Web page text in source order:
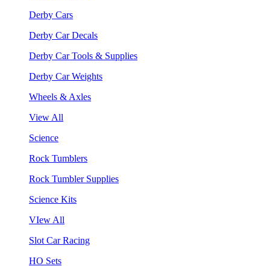
Derby Cars
Derby Car Decals
Derby Car Tools & Supplies
Derby Car Weights
Wheels & Axles
View All
Science
Rock Tumblers
Rock Tumbler Supplies
Science Kits
VIew All
Slot Car Racing
HO Sets